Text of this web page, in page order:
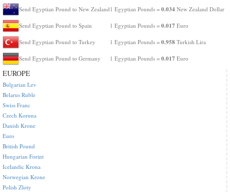
Send Egyptian Pound to New Zealand 1 Egyptian Pounds = 0.034 New Zealand Dollar
Send Egyptian Pound to Spain 1 Egyptian Pounds = 0.017 Euro
Send Egyptian Pound to Turkey 1 Egyptian Pounds = 0.958 Turkish Lira
Send Egyptian Pound to Germany 1 Egyptian Pounds = 0.017 Euro
EUROPE
Bulgarian Lev
Belarus Ruble
Swiss Franc
Czech Koruna
Danish Krone
Euro
British Pound
Hungarian Forint
Icelandic Krona
Norwegian Krone
Polish Zloty